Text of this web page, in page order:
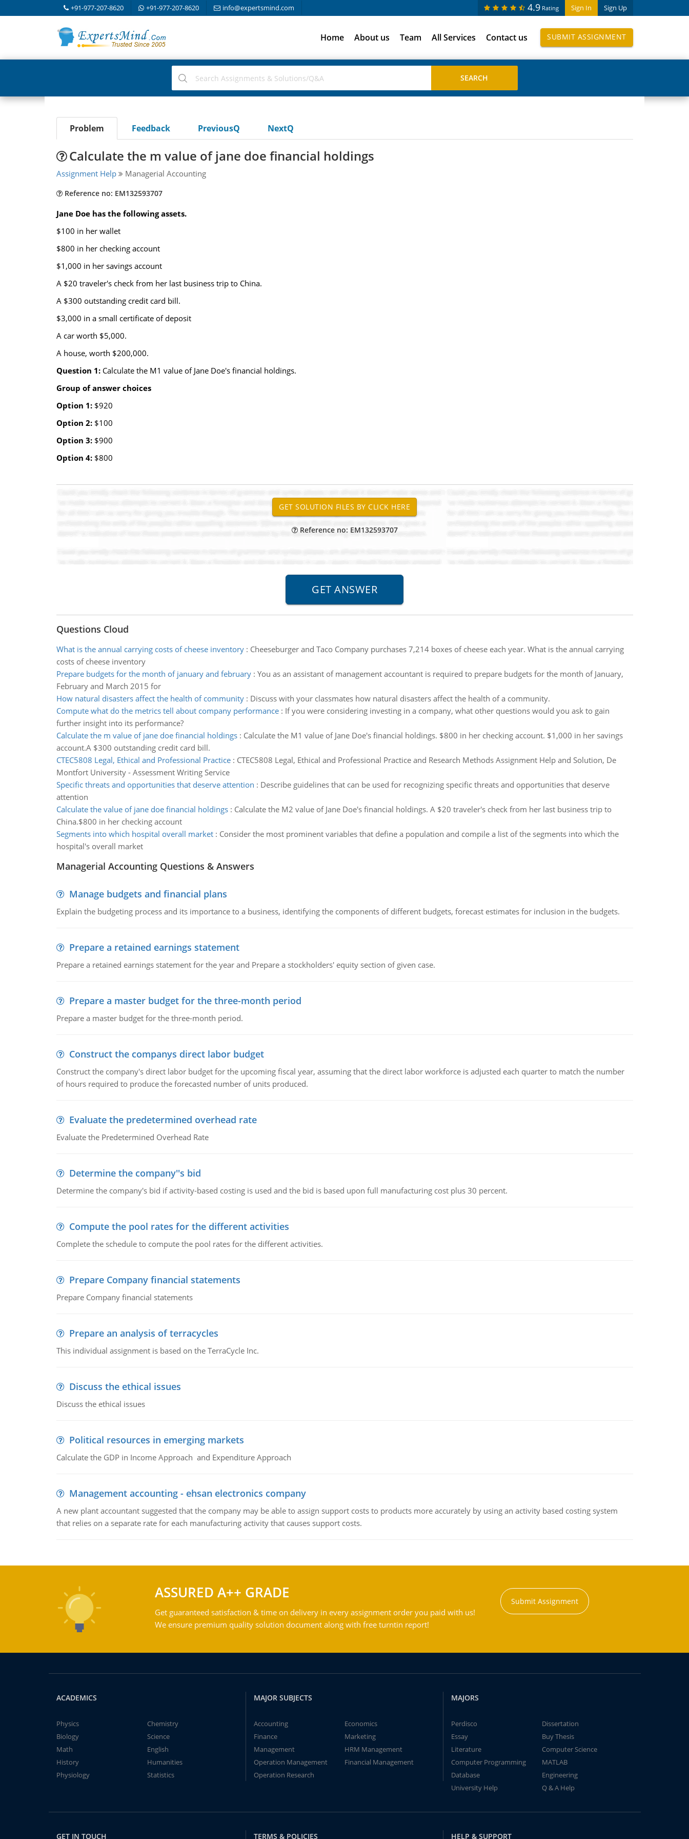
+91-977-207-8620 +91-977-207-8620 info@expertsmind.com Sign In Sign Up
4.9 Rating
Home About us Team All Services Contact us SUBMIT ASSIGNMENT
Problem Feedback PreviousQ NextQ
Calculate the m value of jane doe financial holdings
Assignment Help Managerial Accounting
Reference no: EM132593707
Jane Doe has the following assets.
$100 in her wallet
$800 in her checking account
$1,000 in her savings account
A $20 traveler's check from her last business trip to China.
A $300 outstanding credit card bill.
$3,000 in a small certificate of deposit
A car worth $5,000.
A house, worth $200,000.
Question 1: Calculate the M1 value of Jane Doe's financial holdings.
Group of answer choices
Option 1: $920
Option 2:$100
Option 3:$900
Option 4:$800
Reference no: EM132593707
Questions Cloud
What is the annual carrying costs of cheese inventory: Cheeseburger and Taco Company purchases 7,214 boxes of cheese each year. What is the annual carrying
costs of cheese inventory
Prepare budgets for the month of january and february: You as an assistant of management accountant is required to prepare budgets for the month of January,
February and March 2015 for
How natural disasters affect the health of community: Discuss with your classmates how natural disasters affect the health of a community.
Compute what do the metrics tell about company performance: If you were considering investing in a company, what other questions would you ask to gain
further insight into its performance?
Calculate the m value of jane doe financial holdings: Calculate the M1 value of Jane Doe's financial holdings. $800 in her checking account. $1,000 in her savings
account.A $300 outstanding credit card bill.
CTEC5808 Legal, Ethical and Professional Practice: CTEC5808 Legal, Ethical and Professional Practice and Research Methods Assignment Help and Solution, De
Montfort University - Assessment Writing Service
Specific threats and opportunities that deserve attention : Describe guidelines that can be used for recognizing specific threats and opportunities that deserve
attention
Calculate the value of jane doe financial holdings: Calculate the M2 value of Jane Doe's financial holdings. A $20 traveler's check from her last business trip to
China.$800 in her checking account
Segments into which hospital overall market: Consider the most prominent variables that define a population and compile a list of the segments into which the
hospital's overall market
Managerial Accounting Questions & Answers
Manage budgets and financial plans
Explain the budgeting process and its importance to a business, identifying the components of different budgets, forecast estimates for inclusion in the budgets.
Prepare a retained earnings statement
Prepare a retained earnings statement for the year and Prepare a stockholders' equity section of given case.
Prepare a master budget for the three-month period
Prepare a master budget for the three-month period.
Construct the companys direct labor budget
Construct the company's direct labor budget for the upcoming fiscal year, assuming that the direct labor workforce is adjusted each quarter to match the number
of hours required to produce the forecasted number of units produced.
Evaluate the predetermined overhead rate
Evaluate the Predetermined Overhead Rate
Determine the company''s bid
Determine the company's bid if activity-based costing is used and the bid is based upon full manufacturing cost plus 30 percent.
Compute the pool rates for the different activities
Complete the schedule to compute the pool rates for the different activities.
Prepare Company financial statements
Prepare Company financial statements
Prepare an analysis of terracycles
This individual assignment is based on the TerraCycle Inc.
Discuss the ethical issues
Discuss the ethical issues
Political resources in emerging markets
Calculate the GDP in Income Approach and Expenditure Approach
Management accounting - ehsan electronics company
A new plant accountant suggested that the company may be able to assign support costs to products more accurately by using an activity based costing system
that relies on a separate rate for each manufacturing activity that causes support costs.
ASSURED A++ GRADE
Get guaranteed satisfaction & time on delivery in every assignment order you paid with us!
We ensure premium quality solution document along with free turntin report!
Submit Assignment
ACADEMICS
Physics
Chemistry
Biology
Science
Math
English
History
Humanities
Physiology
Statistics
MAJOR SUBJECTS
Accounting
Economics
Finance
Marketing
Management
HRM Management
Operation Management
Financial Management
Operation Research
MAJORS
Perdisco
Dissertation
Essay
Buy Thesis
Literature
Computer Science
Computer Programming
MATLAB
Database
Engineering
University Help
Q & A Help
GET IN TOUCH TERMS & POLICIES HELP & SUPPORT